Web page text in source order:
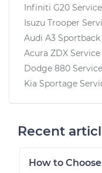
Infiniti G20
Isuzu Trooper
Audi A3
Acura ZDX Service
Dodge 880
Kia Sportage
Recent
How to